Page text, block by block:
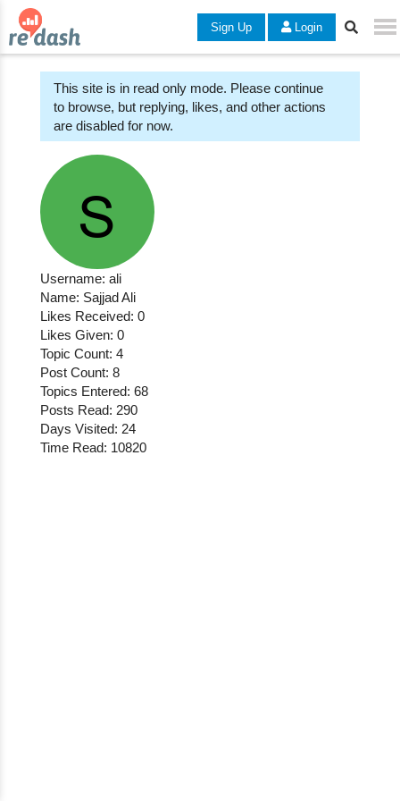
Sign Up Login
This site is in read only mode. Please continue
to browse, but replying, likes, and other actions
are disabled for now.
Username: ali
Name: Sajjad Ali
Likes Received: 0
Likes Given: 0
Topic Count: 4
Post Count: 8
Topics Entered: 68
Posts Read: 290
Days Visited: 24
Time Read: 10820